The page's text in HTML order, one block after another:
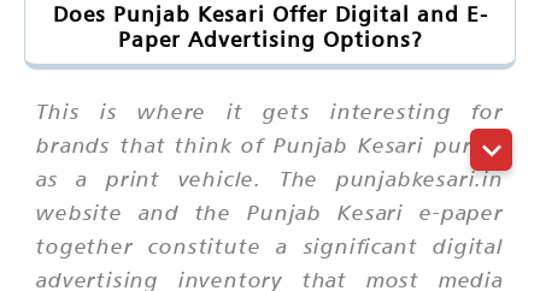
Does Punjab Kesari Offer Digital and E-
Paper Advertising Options?
This is where it gets interesting for
brands that think of Punjab Kesari purely
as a print vehicle. The punjabkesari.in
website and the Punjab Kesari e-paper
together constitute a significant digital
advertising inventory that most media